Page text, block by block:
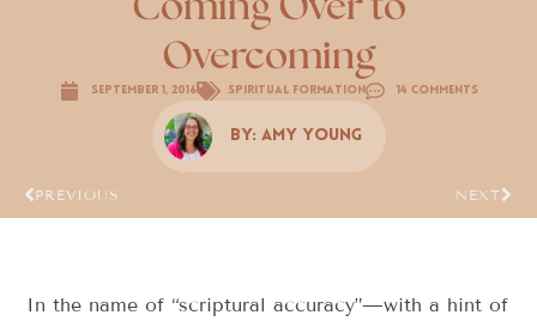
Overcoming
September 1, 2016 Spiritual Formation 14 Comments
By: Amy Young
PREVIOUS NEXT
In the name of “scriptural accuracy”—with a hint of